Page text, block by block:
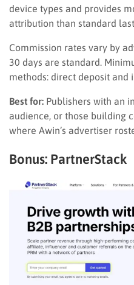
device types and provides
attribution than standard
Commission rates vary by
30 days are standard.
methods: direct deposit and
Best for: Publishers with an
audience, or those building
where Awin’s advertiser
Bonus: PartnerStack